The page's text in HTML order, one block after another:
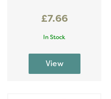
£7.66
In Stock